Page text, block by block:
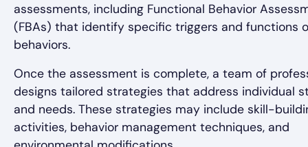
assessments, including Functional Behavior
(FBAs) that identify specific triggers and functions
behaviors.
Once the assessment is complete, a team of
designs tailored strategies that address individual
and needs. These strategies may include skill-
activities, behavior management techniques, and